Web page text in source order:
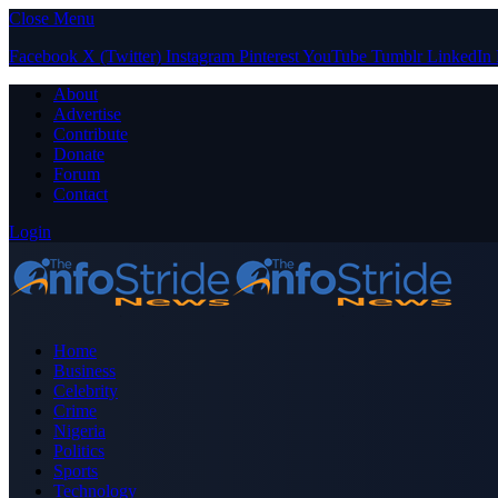
Close Menu
Facebook X (Twitter) Instagram PinterestYouTube Tumblr LinkedIn
About
Advertise
Contribute
Donate
Forum
Contact
Login
Home
Business
Celebrity
Crime
Nigeria
Politics
Sports
Technology